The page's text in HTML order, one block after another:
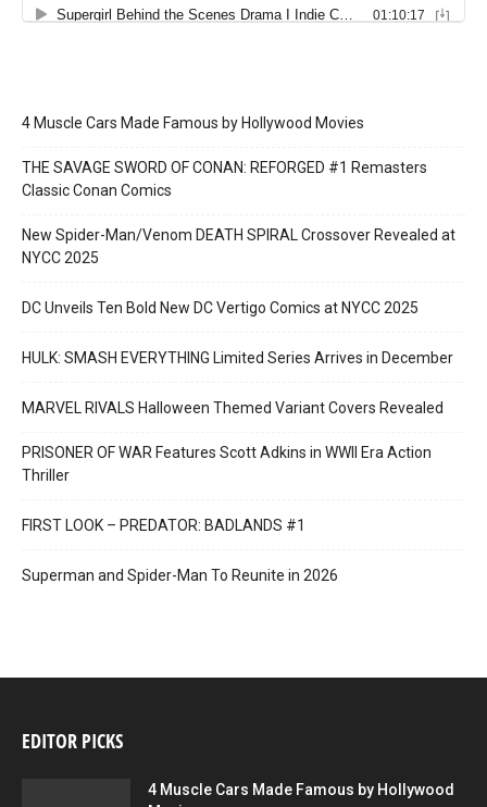
4 Muscle Cars Made Famous by Hollywood Movies
THE SAVAGE SWORD OF CONAN: REFORGED #1 Remasters
Classic Conan Comics
New Spider-Man/Venom DEATH SPIRAL Crossover Revealed at
NYCC 2025
DC Unveils Ten Bold New DC Vertigo Comics at NYCC 2025
HULK: SMASH EVERYTHING Limited Series Arrives in December
MARVEL RIVALS Halloween Themed Variant Covers Revealed
PRISONER OF WAR Features Scott Adkins in WWII Era Action
Thriller
FIRST LOOK – PREDATOR: BADLANDS #1
Superman and Spider-Man To Reunite in 2026
EDITOR PICKS
4 Muscle Cars Made Famous by Hollywood